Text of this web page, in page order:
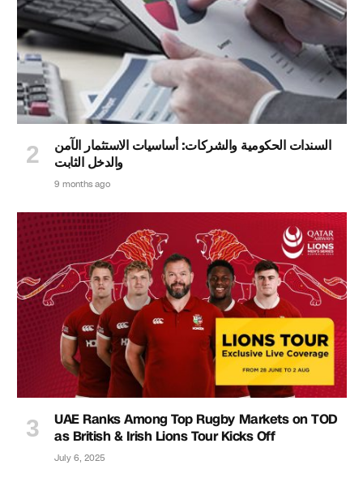
السندات الحكومية والشركات: أساسيات الاستثمار الآمن
والدخل الثابت
9 months ago
UAE Ranks Among Top Rugby Markets on TOD
as British & Irish Lions Tour Kicks Off
July 6, 2025